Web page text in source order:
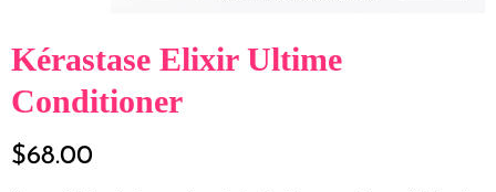
Kérastase Elixir Ultime
Conditioner
$68.00